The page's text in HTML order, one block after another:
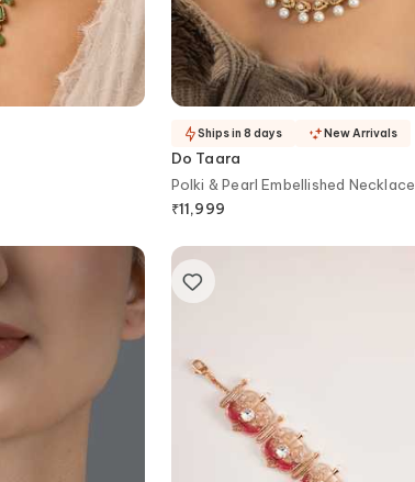
Do Taara
Polki & Pearl Embellished Necklace
₹11,999
Ships in 8 days New Arrivals